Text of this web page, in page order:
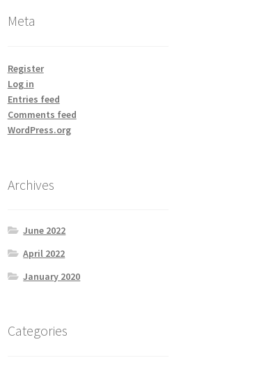
Meta
Register
Log in
Entries feed
Comments feed
WordPress.org
Archives
June 2022
April 2022
January 2020
Categories